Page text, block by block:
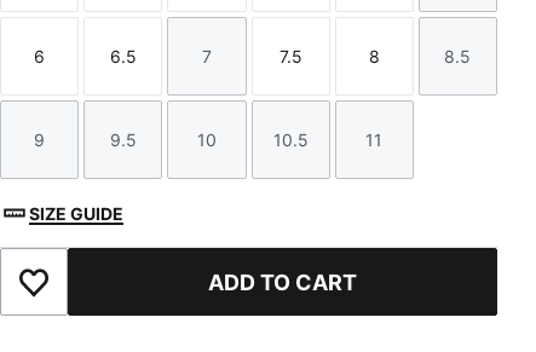
Size
6
Size
6.5
Size
7
Size
7.5
Size
8
Size
8.5
Size
9
Size
9.5
Size
10
Size
10.5
Size
11
SIZE GUIDE
Add to Favourites ADD TO CART